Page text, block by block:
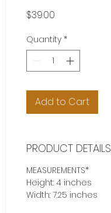
$39.00
Quantity *
Add to Cart
PRODUCT DETAILS
MEASUREMENTS*
Height: 4 inches
Width: 7.25 inches